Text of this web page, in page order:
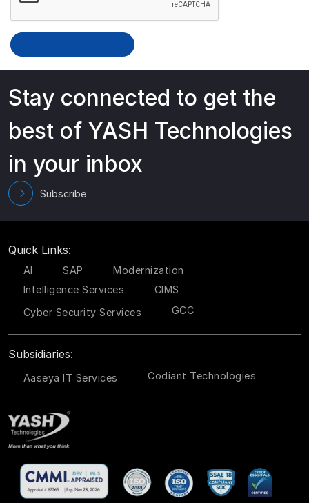
Stay connected to get the
best of YASH Technologies
in your inbox
Subscribe
Quick Links:
AI SAP
Modernization
Intelligence Services
CIMS
Cyber Security Services
GCC
Subsidiaries:
Aaseya IT Services Codiant Technologies